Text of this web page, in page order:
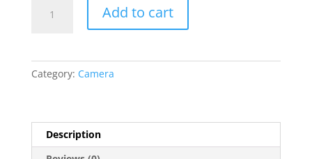
755D
Add to cart
Category: Camera
Description